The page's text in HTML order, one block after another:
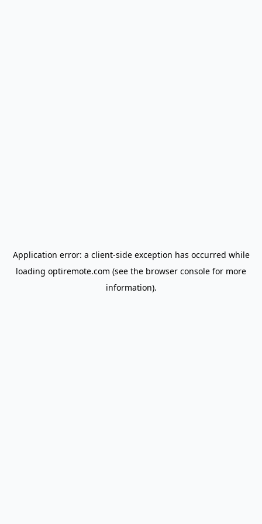
Application error: a client-side exception has occurred while
loading optiremote.com (see the browser console for more
information).